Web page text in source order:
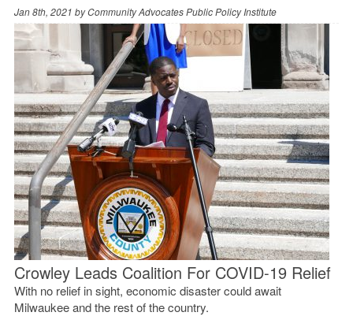
Jan 8th, 2021 byCommunity Advocates Public Policy Institute
Crowley Leads Coalition For COVID-19 Relief
With no relief in sight, economic disaster could await
Milwaukee and the rest of the country.